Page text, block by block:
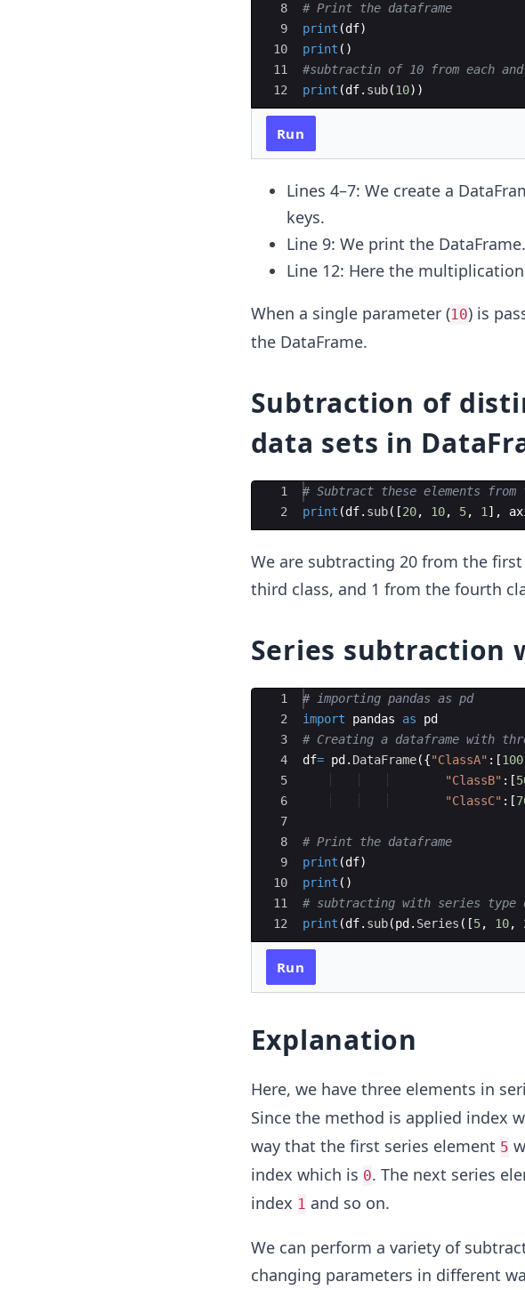
8
9
10
11
12
# Print the dataframe
print (df)
print ( )
#subtractin of 10 from each
print (df. sub(10))
Run
Lines 4–7: We create a
keys.
Line 9: We print the DataFrame.
Line 12: Here the
When a single parameter (10) is
the DataFrame.
Subtraction of
data sets in
Ace Editor
1
2
# Subtract these elements
print (df. sub([20, 10, 5, 1 ] ,
We are subtracting 20 from the
third class, and 1 from the fourth
Series subtraction
Ace Editor
1
2
3
4
5
6
7
8
9
10
11
12
# importing pandas as pd
import
pandas as
pd
# Creating a dataframe with
df= pd . DataFrame({"ClassA" : [100
"ClassB" : [
"ClassC" : [
# Print the dataframe
print (df)
print ( )
# subtracting with series type
print (df. sub(pd . Series ([5, 10,
Run
Explanation
Here, we have three elements in
Since the method is applied index
way that the first series element 5
index which is 0. The next series
index 1 and so on.
We can perform a variety of
changing parameters in different